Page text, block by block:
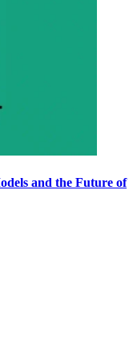
and the Future of